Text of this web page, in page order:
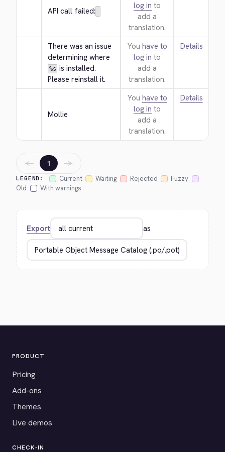
API call failed:
log in to
add a
translation.
There was an issue
determining where
%s is installed.
Please reinstall it.
You have to
log in to
add a
translation.
Details
Mollie
You have to
log in to
add a
translation.
Details
LEGEND: Current Waiting Rejected
Fuzzy
Old
With warnings
← 1 →
Export as
PRODUCT
Pricing
Add-ons
Themes
Live demos
CHECK-IN